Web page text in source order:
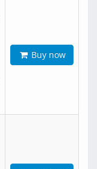
Buy now